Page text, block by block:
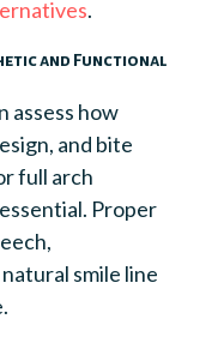
.
and Functional
assess how
and bite
full arch
Proper
smile line